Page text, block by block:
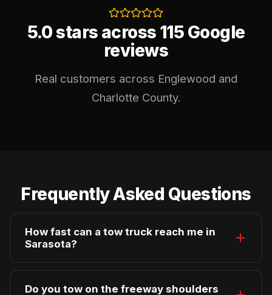
5.0 stars across 115 Google
reviews
Real customers across Englewood and
Charlotte County.
Frequently Asked Questions
How fast can a tow truck reach me in
Sarasota?
Average arrival in Sarasota is 20–30 minutes
during non-peak hours. Our trucks are
Do you tow on the freeway shoulders